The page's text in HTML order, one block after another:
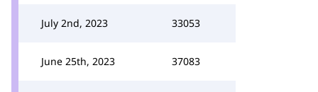
July 2nd, 2023 33053
June 25th, 2023 37083